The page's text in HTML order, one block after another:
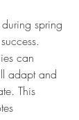
spring
can
adapt and
This